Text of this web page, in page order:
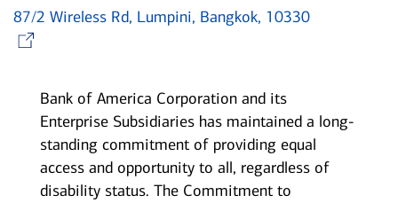
87/2 Wireless Rd, Lumpini, Bangkok, 10330
Bank of America Corporation and its
Enterprise Subsidiaries has maintained a long-
standing commitment of providing equal
access and opportunity to all, regardless of
disability status. The Commitment to